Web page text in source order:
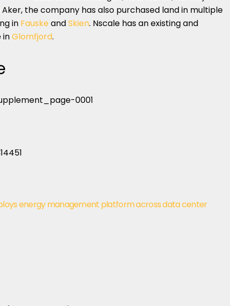
the company has also purchased land in multiple
in Fauske andSkien. Nscale has an existing and
inGlomfjord.
energy management platform across data center